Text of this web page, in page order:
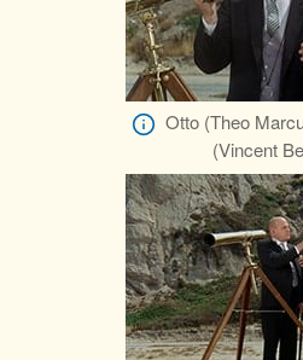
Otto (Theo
(Vincent